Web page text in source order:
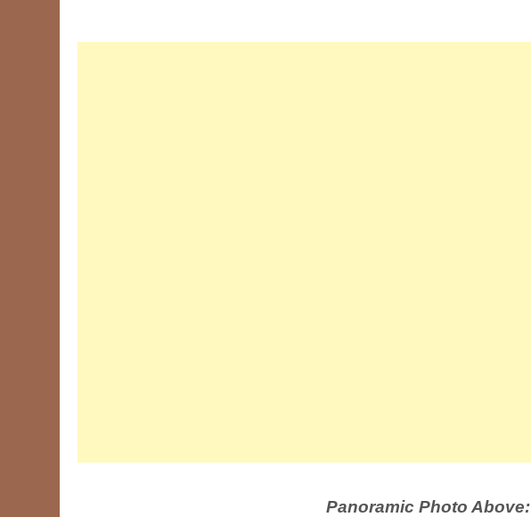
Panoramic Photo Above: